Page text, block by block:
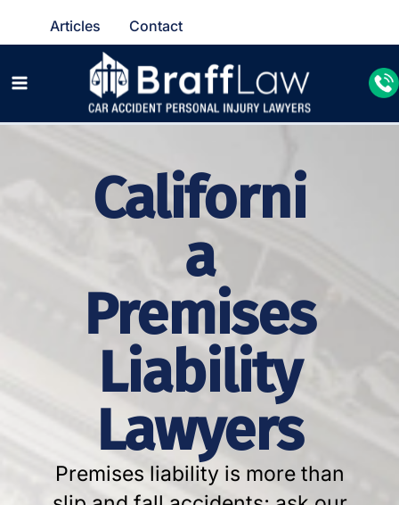
Articles Contact
Californi
a
Premises
Liability
Lawyers
Premises liability is more than